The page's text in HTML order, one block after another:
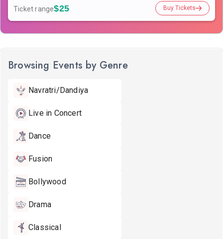
Ticket range$25 Buy Tickets
Browsing Events by Genre
Navratri/Dandiya
Live in Concert
Dance
Fusion
Bollywood
Drama
Classical